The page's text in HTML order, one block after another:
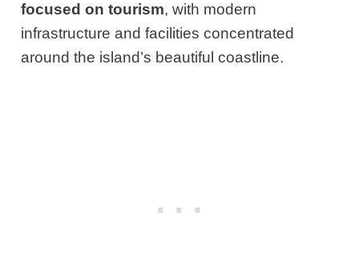
focused on tourism, with modern
infrastructure and facilities concentrated
around the island’s beautiful coastline.